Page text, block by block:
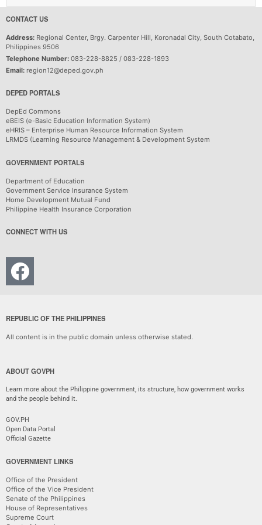
CONTACT US
Address: Regional Center, Brgy. Carpenter Hill, Koronadal City, South Cotabato,
Philippines 9506
Telephone Number: 083-228-8825 / 083-228-1893
Email: region12@deped.gov.ph
DEPED PORTALS
DepEd Commons
eBEIS (e-Basic Education Information System)
eHRIS – Enterprise Human Resource Information System
LRMDS (Learning Resource Management & Development System
GOVERNMENT PORTALS
Department of Education
Government Service Insurance System
Home Development Mutual Fund
Philippine Health Insurance Corporation
CONNECT WITH US
REPUBLIC OF THE PHILIPPINES
All content is in the public domain unless otherwise stated.
ABOUT GOVPH
Learn more about the Philippine government, its structure, how government works
and the people behind it.
GOV.PH
Open Data Portal
Official Gazette
GOVERNMENT LINKS
Office of the President
Office of the Vice President
Senate of the Philippines
House of Representatives
Supreme Court